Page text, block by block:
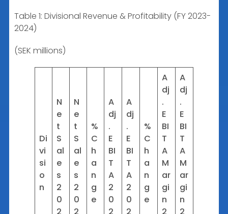
Table 1: Divisional Revenue & Profitability (FY 2023-
2024)
(SEK millions)
Di
vi
si
o
n
N
e
t
S
al
e
s
2
0
2
N
e
t
S
al
e
s
2
0
2
%
C
h
a
n
g
e
A
dj
.
E
BI
T
A
2
0
2
A
dj
.
E
BI
T
A
2
0
2
%
C
h
a
n
g
e
A
dj
.
E
BI
T
A
M
ar
gi
n
2
A
dj
.
E
BI
T
A
M
ar
gi
n
2